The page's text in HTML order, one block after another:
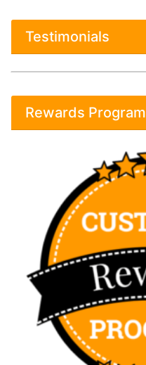
Testimonials
Rewards Program